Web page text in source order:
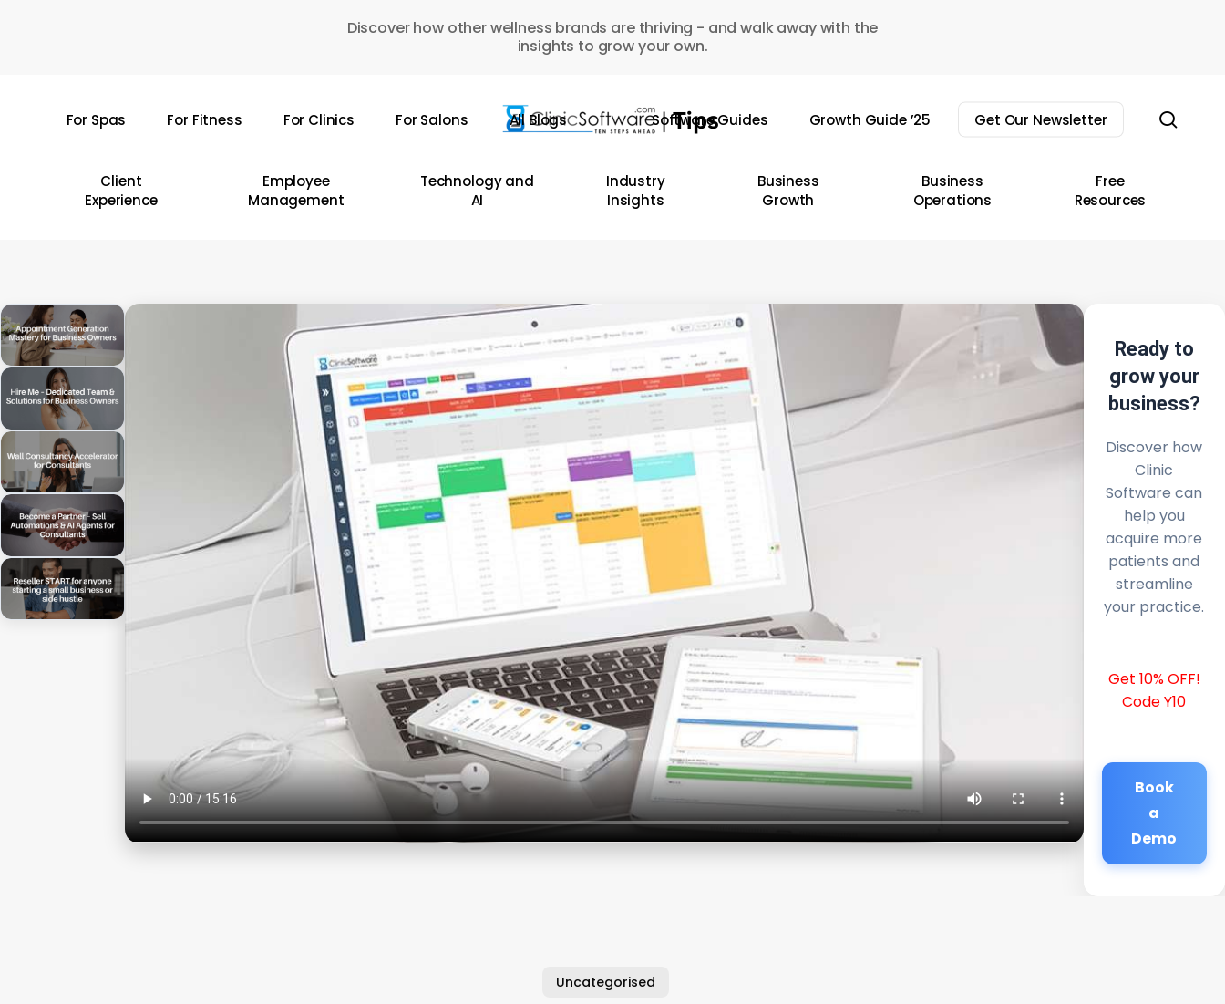
Discover how other wellness brands are thriving - and walk away with the
insights to grow your own.
For Spas For Fitness For Clinics For Salons All Blogs Software Guides Growth Guide ’25 Get Our Newsletter
Client
Experience
Employee
Management
Technology and
AI
Industry
Insights
Business
Growth
Business
Operations
Free
Resources
Ready to
grow your
business?
Discover how
Clinic
Software can
help you
acquire more
patients and
streamline
your practice.
Get 10% OFF!
Code Y10
Book
a
Demo
Uncategorised